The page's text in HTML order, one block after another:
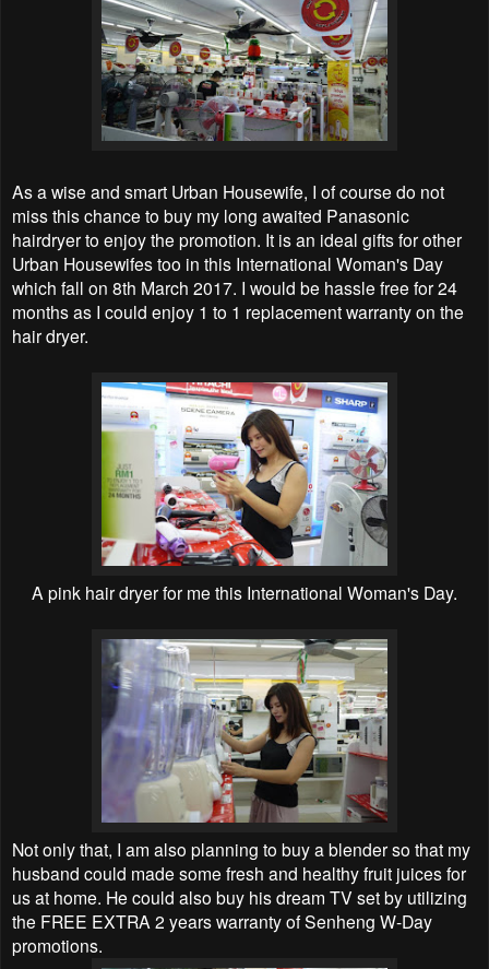
As a wise and smart Urban Housewife, I of course do not
miss this chance to buy my long awaited Panasonic
hairdryer to enjoy the promotion. It is an ideal gifts for other
Urban Housewifes too in this International Woman's Day
which fall on 8th March 2017. I would be hassle free for 24
months as I could enjoy 1 to 1 replacement warranty on the
hair dryer.
A pink hair dryer for me this International Woman's Day.
Not only that, I am also planning to buy a blender so that my
husband could made some fresh and healthy fruit juices for
us at home. He could also buy his dream TV set by utilizing
the FREE EXTRA 2 years warranty of Senheng W-Day
promotions.